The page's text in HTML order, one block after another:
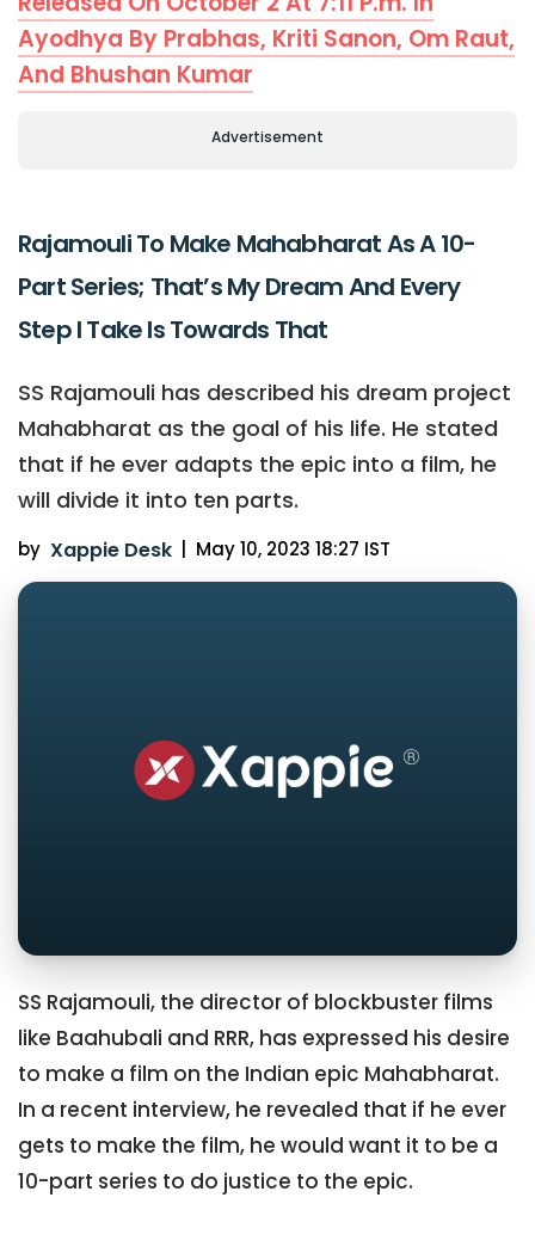
Ayodhya By Prabhas, Kriti Sanon, Om Raut,
And Bhushan Kumar
Advertisement
Rajamouli To Make Mahabharat As A 10-
Part Series; That’s My Dream And Every
Step I Take Is Towards That
SS Rajamouli has described his dream project
Mahabharat as the goal of his life. He stated
that if he ever adapts the epic into a film, he
will divide it into ten parts.
by Xappie Desk May 10, 2023 18:27 IST
SS Rajamouli, the director of blockbuster films
like Baahubali and RRR, has expressed his desire
to make a film on the Indian epic Mahabharat.
In a recent interview, he revealed that if he ever
gets to make the film, he would want it to be a
10-part series to do justice to the epic.